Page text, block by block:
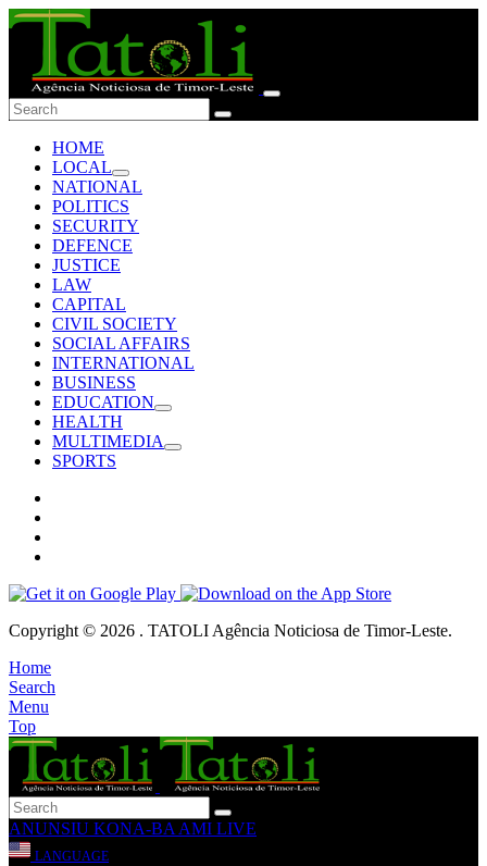
HOME
LOCAL
NATIONAL
POLITICS
SECURITY
DEFENCE
JUSTICE
LAW
CAPITAL
CIVIL SOCIETY
SOCIAL AFFAIRS
INTERNATIONAL
BUSINESS
EDUCATION
HEALTH
MULTIMEDIA
SPORTS
Copyright © 2026 . TATOLI Agência Noticiosa de Timor-Leste.
Home
Search
Menu
Top
ANUNSIU KONA-BA AMI LIVE
LANGUAGE